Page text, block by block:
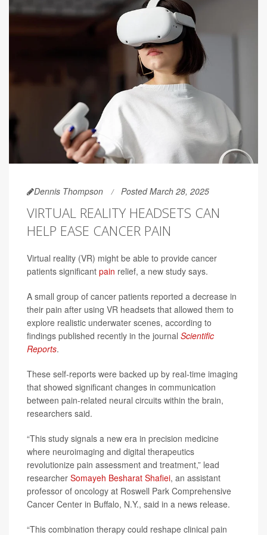
Dennis Thompson Posted March 28, 2025
VIRTUAL REALITY HEADSETS CAN
HELP EASE CANCER PAIN
Virtual reality (VR) might be able to provide cancer
patients significant pain relief, a new study says.
A small group of cancer patients reported a decrease in
their pain after using VR headsets that allowed them to
explore realistic underwater scenes, according to
findings published recently in the journal Scientific
Reports.
These self-reports were backed up by real-time imaging
that showed significant changes in communication
between pain-related neural circuits within the brain,
researchers said.
“This study signals a new era in precision medicine
where neuroimaging and digital therapeutics
revolutionize pain assessment and treatment,” lead
researcher Somayeh Besharat Shafiei, an assistant
professor of oncology at Roswell Park Comprehensive
Cancer Center in Buffalo, N.Y., said in a news release.
“This combination therapy could reshape clinical pain